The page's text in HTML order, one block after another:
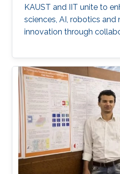
KAUST and IIT unite to
sciences, AI, robotics and
innovation through